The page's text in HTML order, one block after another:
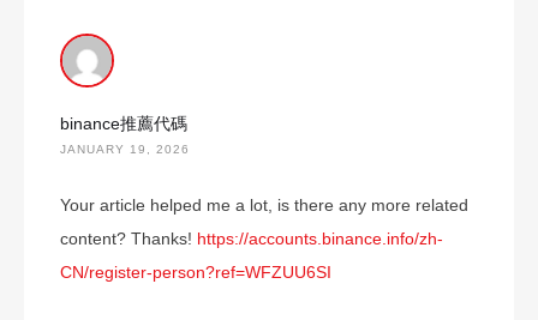
binance推薦代碼
JANUARY 19, 2026
Your article helped me a lot, is there any more related
content? Thanks! https://accounts.binance.info/zh-
CN/register-person?ref=WFZUU6SI